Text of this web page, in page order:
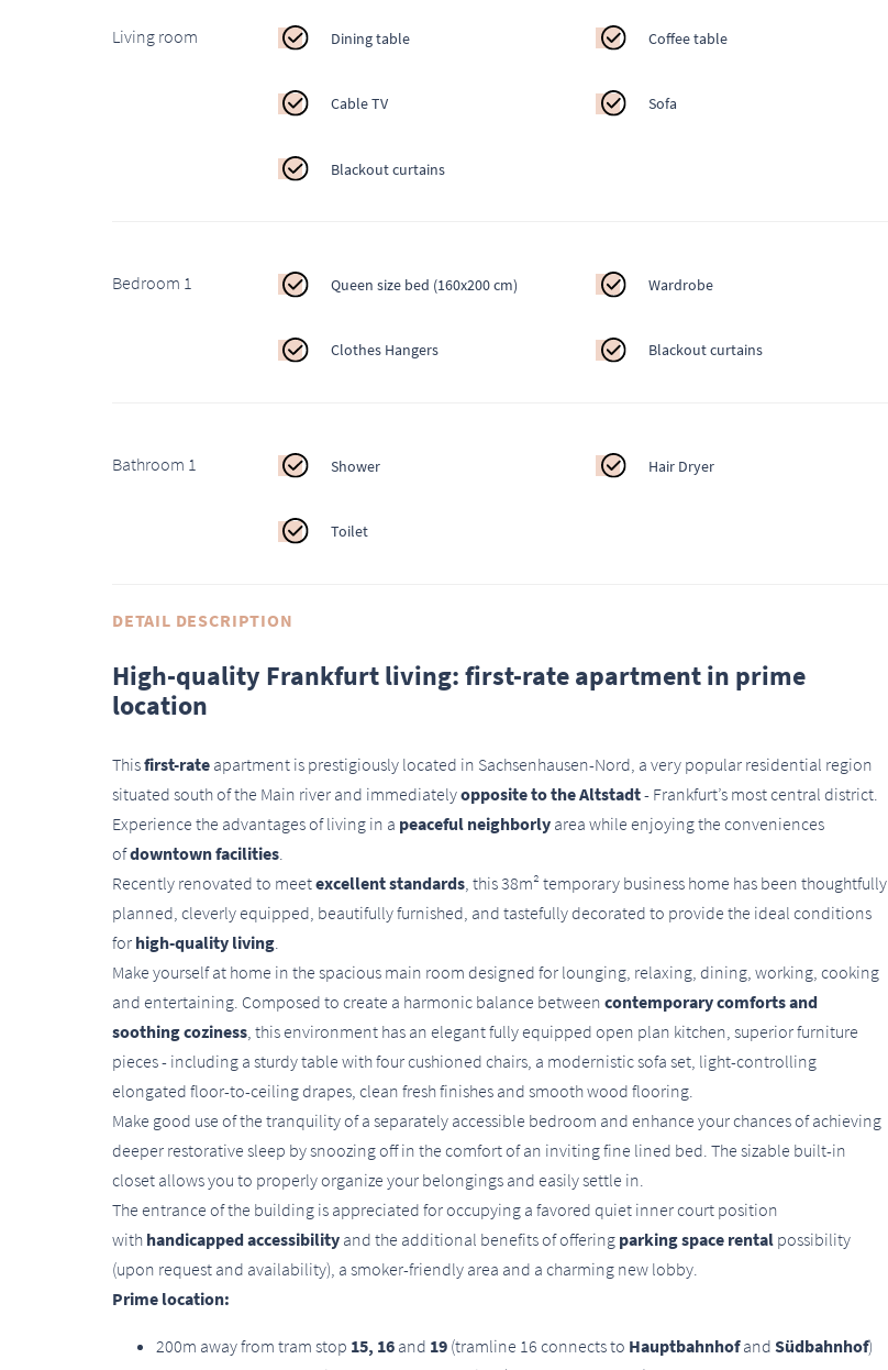
Living room Dining table Coffee table
Cable TV Sofa
Blackout curtains
Bedroom 1 Queen size bed (160x200 cm) Wardrobe
Clothes Hangers Blackout curtains
Bathroom 1 Shower Hair Dryer
Toilet
DETAIL DESCRIPTION
High-quality Frankfurt living: first-rate apartment in prime
location
Thisfirst-rate apartment is prestigiously located in Sachsenhausen-Nord, a very popular residential region
situated south of the Main river and immediatelyopposite to the Altstadt- Frankfurt’s most central district.
Experience the advantages of living in a peaceful neighborly area while enjoying the conveniences
ofdowntown facilities.
Recently renovated to meetexcellent standards, this 38m² temporary business home has been thoughtfully
planned, cleverly equipped, beautifully furnished, and tastefully decorated to provide the ideal conditions
for high-quality living.
Make yourself at home in the spacious main room designed for lounging, relaxing, dining, working, cooking
and entertaining. Composed to create a harmonic balance between contemporary comforts and
soothing coziness, this environment has an elegant fully equipped open plan kitchen, superior furniture
pieces - including a sturdy table with four cushioned chairs, a modernistic sofa set, light-controlling
elongated floor-to-ceiling drapes, clean fresh finishes and smooth wood flooring.
Make good use of the tranquility of a separately accessible bedroom and enhance your chances of achieving
deeper restorative sleep by snoozing off in the comfort of an inviting fine lined bed. The sizable built-in
closet allows you to properly organize your belongings and easily settle in.
The entrance of the building is appreciated for occupying a favored quiet inner court position
with handicapped accessibility and the additional benefits of offering parking space rental possibility
(upon request and availability), a smoker-friendly area and a charming new lobby.
Prime location:
200m away from tram stop 15, 16 and 19 (tramline 16 connects to Hauptbahnhofand Südbahnhof)